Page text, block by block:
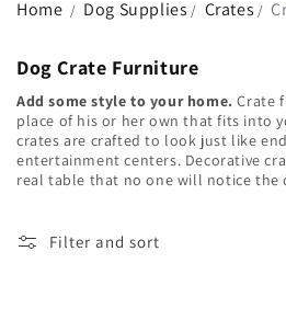
Home / Dog Supplies / Crates /
Dog Crate Furniture
Add some style to your home. Crate
place of his or her own that fits into
crates are crafted to look just like
entertainment centers. Decorative
real table that no one will notice the
Filter and sort